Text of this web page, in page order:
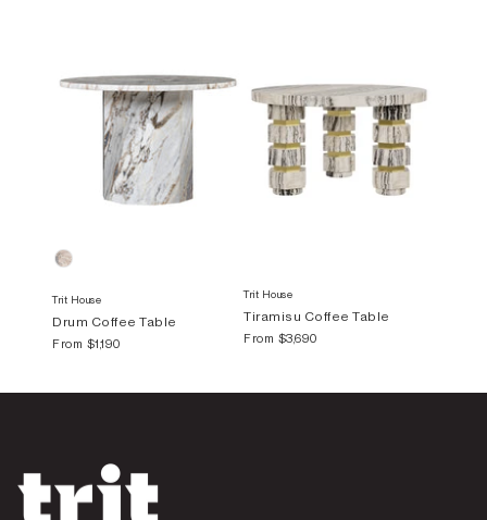
Trit House
Drum Coffee Table
From $1,190
Trit House
Tiramisu Coffee Table
From $3,690